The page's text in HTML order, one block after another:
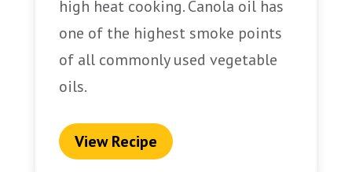
high heat cooking. Canola oil has
one of the highest smoke points
of all commonly used vegetable
oils.
View Recipe